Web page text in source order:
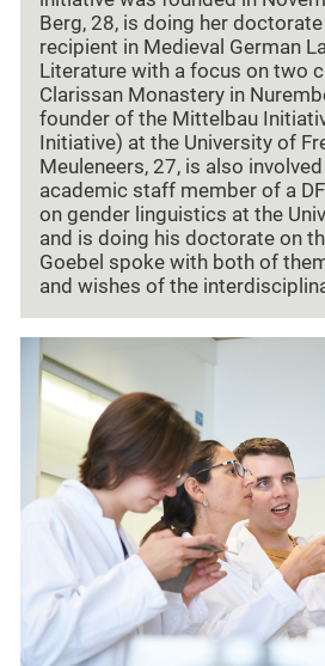
Berg, 28, is doing her
recipient in Medieval German
Literature with a focus on two
Clarissan Monastery in
founder of the Mittelbau
Initiative) at the University of
Meuleneers, 27, is also
academic staff member of a
on gender linguistics at the
and is doing his doctorate on
Goebel spoke with both of
and wishes of the